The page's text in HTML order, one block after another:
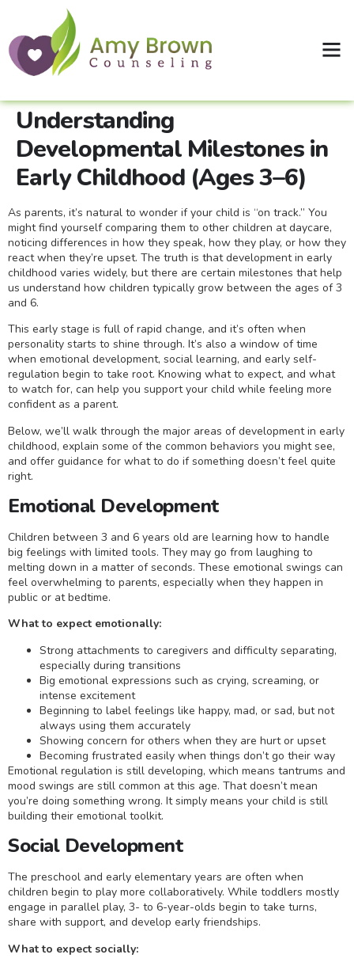
Understanding
Developmental Milestones in
Early Childhood (Ages 3–6)
As parents, it’s natural to wonder if your child is “on track.” You
might find yourself comparing them to other children at daycare,
noticing differences in how they speak, how they play, or how they
react when they’re upset. The truth is that development in early
childhood varies widely, but there are certain milestones that help
us understand how children typically grow between the ages of 3
and 6.
This early stage is full of rapid change, and it’s often when
personality starts to shine through. It’s also a window of time
when emotional development, social learning, and early self-
regulation begin to take root. Knowing what to expect, and what
to watch for, can help you support your child while feeling more
confident as a parent.
Below, we’ll walk through the major areas of development in early
childhood, explain some of the common behaviors you might see,
and offer guidance for what to do if something doesn’t feel quite
right.
Emotional Development
Children between 3 and 6 years old are learning how to handle
big feelings with limited tools. They may go from laughing to
melting down in a matter of seconds. These emotional swings can
feel overwhelming to parents, especially when they happen in
public or at bedtime.
What to expect emotionally:
Strong attachments to caregivers and difficulty separating,
especially during transitions
Big emotional expressions such as crying, screaming, or
intense excitement
Beginning to label feelings like happy, mad, or sad, but not
always using them accurately
Showing concern for others when they are hurt or upset
Becoming frustrated easily when things don’t go their way
Emotional regulation is still developing, which means tantrums and
mood swings are still common at this age. That doesn’t mean
you’re doing something wrong. It simply means your child is still
building their emotional toolkit.
Social Development
The preschool and early elementary years are often when
children begin to play more collaboratively. While toddlers mostly
engage in parallel play, 3- to 6-year-olds begin to take turns,
share with support, and develop early friendships.
What to expect socially: